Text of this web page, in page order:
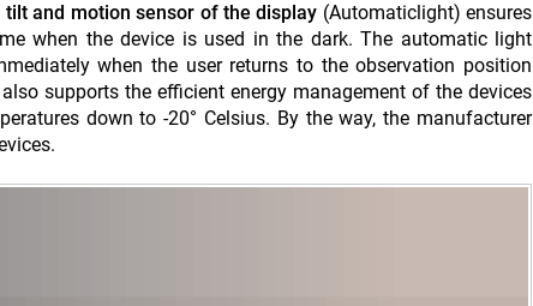
and motion sensor of the display (Automaticlight) ensures
when the device is used in the dark. The automatic light
when the user returns to the observation position
supports the efficient energy management of the devices
down to -20° Celsius. By the way, the manufacturer